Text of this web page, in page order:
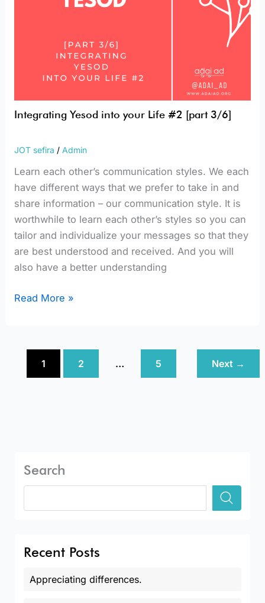
Integrating Yesod into your Life #2 [part 3/6]
JOT sefira / Admin
Learn each other’s communication styles. We each
have different ways that we prefer to take in and
share information – our communication style. It is
worthwhile to learn each other’s styles so you can
tailor and individualize your messages so that they
are best understood and received. And you will
also have a better understanding
Read More »
1 2 … 5 Next →
Search
Recent Posts
Appreciating differences.